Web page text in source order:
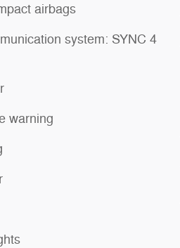
airbags
system: SYNC 4
warning